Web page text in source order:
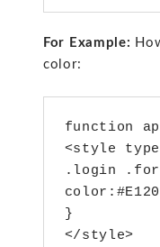
For Example:
color:
function
.login
}
</style>